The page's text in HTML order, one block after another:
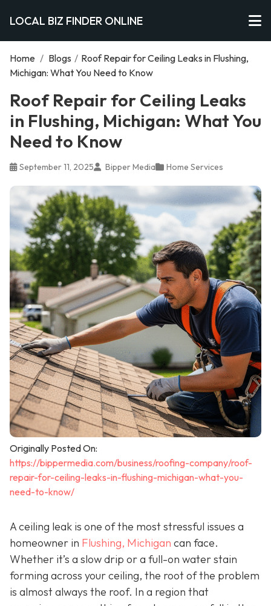
LOCAL BIZ FINDER ONLINE
Home / Blogs / Roof Repair for Ceiling Leaks in Flushing,
Michigan: What You Need to Know
Roof Repair for Ceiling Leaks
in Flushing, Michigan: What You
Need to Know
September 11, 2025 Bipper Media Home Services
Originally Posted On:
https://bippermedia.com/business/roofing-company/roof-
repair-for-ceiling-leaks-in-flushing-michigan-what-you-
need-to-know/
A ceiling leak is one of the most stressful issues a
homeowner in Flushing, Michigan can face.
Whether it’s a slow drip or a full-on water stain
forming across your ceiling, the root of the problem
is almost always the roof. In a region that